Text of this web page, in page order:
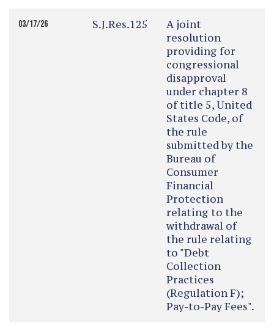
03/17/26 S.J.Res.125
A joint
resolution
providing for
congressional
disapproval
under chapter 8
of title 5, United
States Code, of
the rule
submitted by the
Bureau of
Consumer
Financial
Protection
relating to the
withdrawal of
the rule relating
to "Debt
Collection
Practices
(Regulation F);
Pay-to-Pay Fees".